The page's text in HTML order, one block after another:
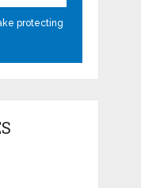
protecting